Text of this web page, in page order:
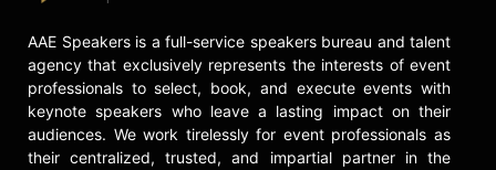
AAE Speakers is a full-service speakers bureau and talent
agency that exclusively represents the interests of event
professionals to select, book, and execute events with
keynote speakers who leave a lasting impact on their
audiences. We work tirelessly for event professionals as
their centralized, trusted, and impartial partner in the